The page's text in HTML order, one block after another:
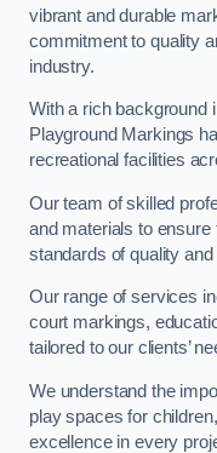
vibrant and durable
commitment to quality
industry.
With a rich background
Playground Markings
recreational facilities
Our team of skilled
and materials to
standards of quality and
Our range of services
court markings,
tailored to our clients’
We understand the
play spaces for
excellence in every